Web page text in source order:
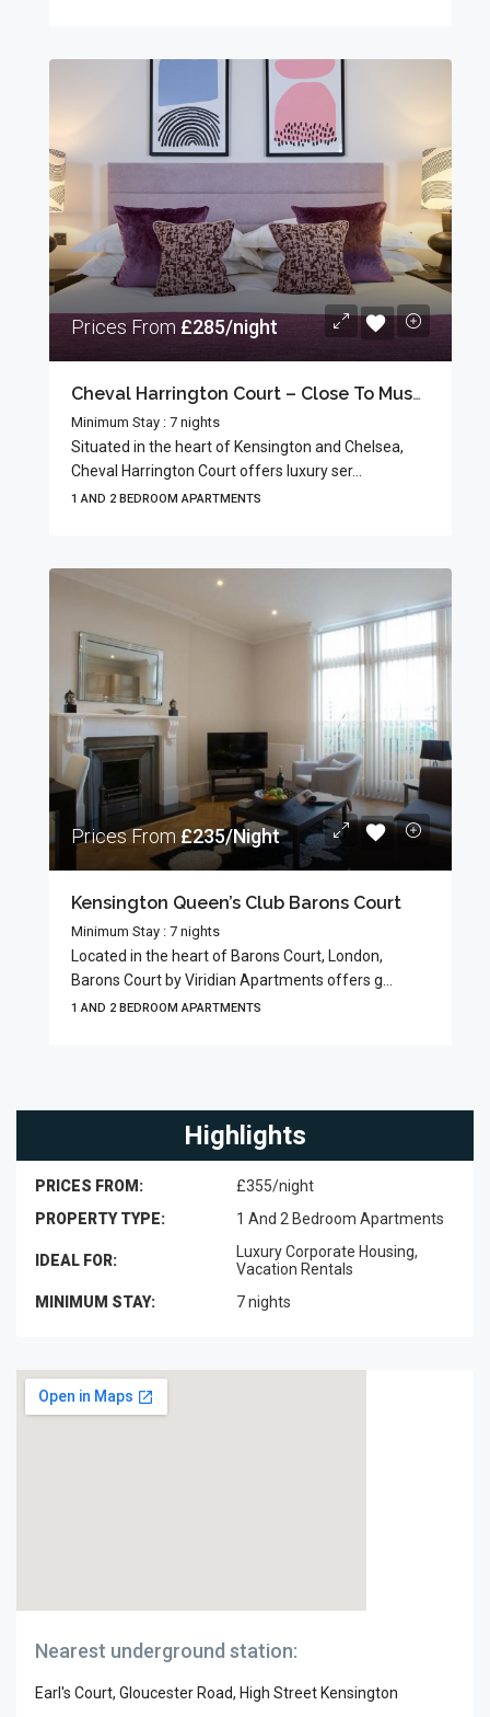
Prices From £285/night
Cheval Harrington Court – Close To Museums
Minimum Stay : 7 nights
Situated in the heart of Kensington and Chelsea,
Cheval Harrington Court offers luxury ser...
1 AND 2 BEDROOM APARTMENTS
Prices From £235/Night
Kensington Queen’s Club Barons Court
Minimum Stay : 7 nights
Located in the heart of Barons Court, London,
Barons Court by Viridian Apartments offers g...
1 AND 2 BEDROOM APARTMENTS
Highlights
PRICES FROM:
£355/night
PROPERTY TYPE:
1 And 2 Bedroom Apartments
IDEAL FOR:
Luxury Corporate Housing,
Vacation Rentals
MINIMUM STAY:
7 nights
Nearest underground station:
Earl's Court, Gloucester Road, High Street Kensington